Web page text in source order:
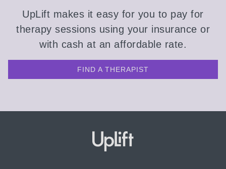
UpLift makes it easy for you to pay for
therapy sessions using your insurance or
with cash at an affordable rate.
FIND A THERAPIST